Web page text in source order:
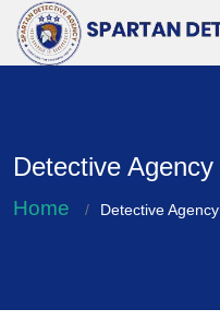
Detective
Home Detective